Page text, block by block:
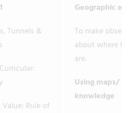
Tunnels &
Rule of
Geographic
To make
about where
are.
Using maps/
knowledge